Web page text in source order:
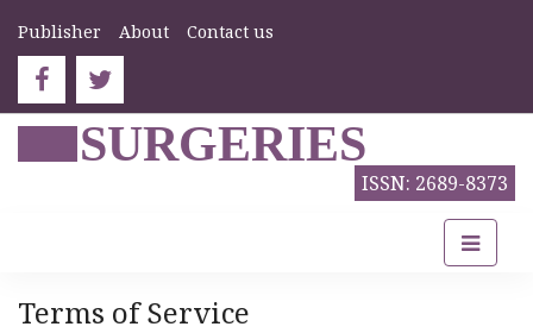
Publisher About Contact us
SURGERIES
ISSN: 2689-8373
Terms of Service